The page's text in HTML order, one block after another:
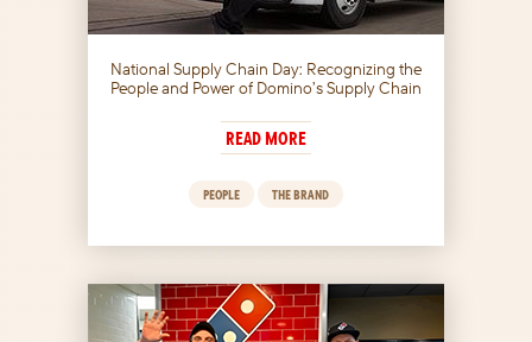
National Supply Chain Day: Recognizing the
People and Power of Domino’s Supply Chain
READ MORE
PEOPLE THE BRAND